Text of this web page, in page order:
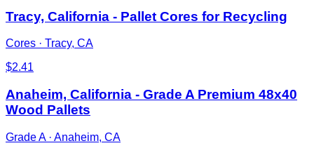
Tracy, California - Pallet Cores for Recycling
Cores · Tracy, CA
$2.41
Anaheim, California - Grade A Premium 48x40
Wood Pallets
Grade A· Anaheim, CA